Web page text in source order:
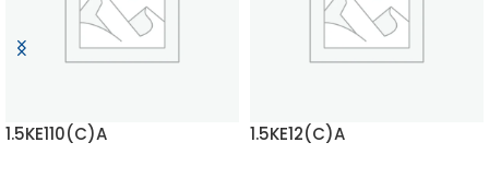
1.5KE110(C)A 1.5KE12(C)A